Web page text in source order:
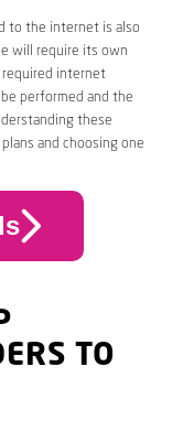
to the internet is also
will require its own
required internet
performed and the
these
and choosing one
TO